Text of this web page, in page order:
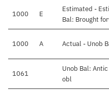
1000 E
Estimated -
Bal: Brought
1000 A Actual - Unob
1061
Unob Bal:
obl